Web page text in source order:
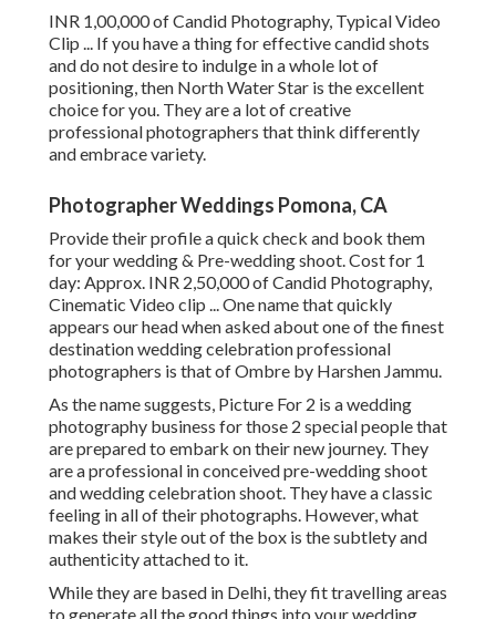
INR 1,00,000 of Candid Photography, Typical Video
Clip ... If you have a thing for effective candid shots
and do not desire to indulge in a whole lot of
positioning, then North Water Star is the excellent
choice for you. They are a lot of creative
professional photographers that think differently
and embrace variety.
Photographer Weddings Pomona, CA
Provide their profile a quick check and book them
for your wedding & Pre-wedding shoot. Cost for 1
day: Approx. INR 2,50,000 of Candid Photography,
Cinematic Video clip ... One name that quickly
appears our head when asked about one of the finest
destination wedding celebration professional
photographers is that of Ombre by Harshen Jammu.
As the name suggests, Picture For 2 is a wedding
photography business for those 2 special people that
are prepared to embark on their new journey. They
are a professional in conceived pre-wedding shoot
and wedding celebration shoot. They have a classic
feeling in all of their photographs. However, what
makes their style out of the box is the subtlety and
authenticity attached to it.
While they are based in Delhi, they fit travelling areas
to generate all the good things into your wedding